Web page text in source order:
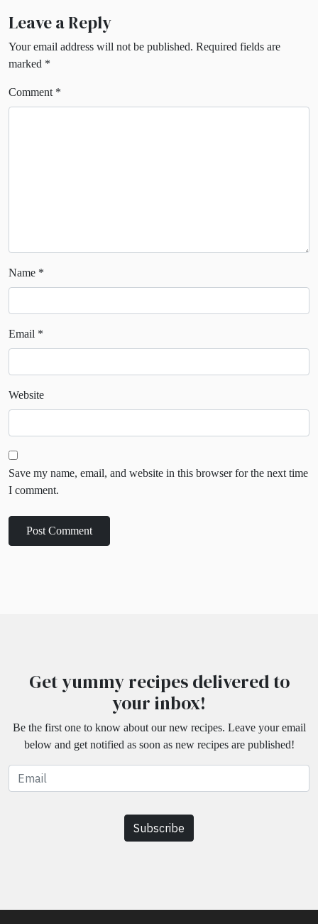
Leave a Reply
Your email address will not be published. Required fields are
marked *
Comment *
Name *
Email *
Website
Save my name, email, and website in this browser for the next time
I comment.
Get yummy recipes delivered to
your inbox!
Be the first one to know about our new recipes. Leave your email
below and get notified as soon as new recipes are published!